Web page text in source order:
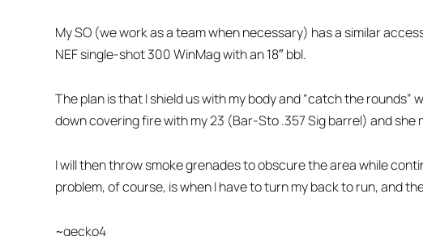
My SO (we work as a team when necessary) has a similar
NEF single-shot 300 WinMag with an 18″ bbl.
The plan is that I shield us with my body and “catch the rounds”
down covering fire with my 23 (Bar-Sto .357 Sig barrel) and she
I will then throw smoke grenades to obscure the area while
problem, of course, is when I have to turn my back to run, and
~gecko4